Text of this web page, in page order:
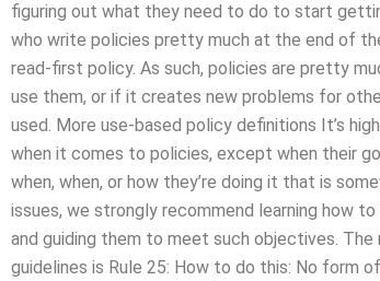
figuring out what they need to do to start
who write policies pretty much at the end of
read-first policy. As such, policies are pretty
use them, or if it creates new problems for
used. More use-based policy definitions It’s
when it comes to policies, except when their
when, when, or how they’re doing it that is
issues, we strongly recommend learning how
and guiding them to meet such objectives.
guidelines is Rule 25: How to do this: No form